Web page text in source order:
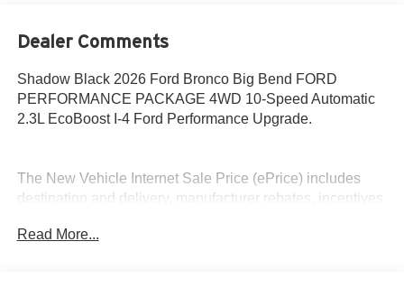
Dealer Comments
Shadow Black 2026 Ford Bronco Big Bend FORD
PERFORMANCE PACKAGE 4WD 10-Speed Automatic
2.3L EcoBoost I-4 Ford Performance Upgrade.
The New Vehicle Internet Sale Price (ePrice) includes
destination and delivery, manufacturer rebates, incentives
processing charge are additional. Not all customers may
Read More...